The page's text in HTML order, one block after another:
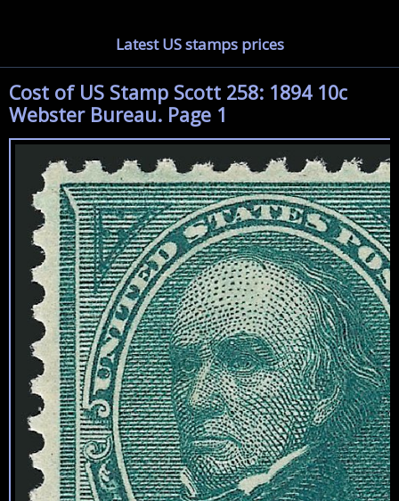
Latest US stamps prices
Cost of US Stamp Scott 258: 1894 10c
Webster Bureau. Page 1